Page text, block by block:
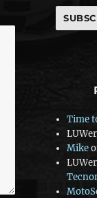
Time
Mike